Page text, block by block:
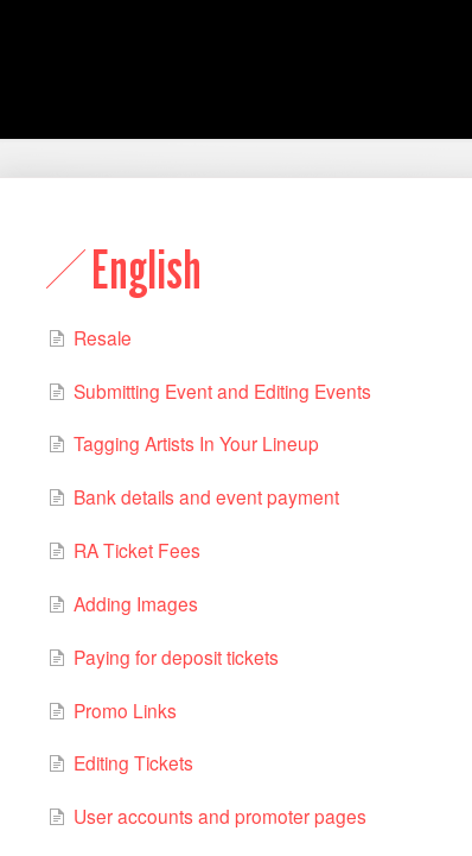
English
Resale
Submitting Event and Editing Events
Tagging Artists In Your Lineup
Bank details and event payment
RA Ticket Fees
Adding Images
Paying for deposit tickets
Promo Links
Editing Tickets
User accounts and promoter pages